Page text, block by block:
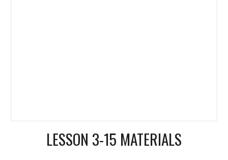
LESSON 3-15 MATERIALS